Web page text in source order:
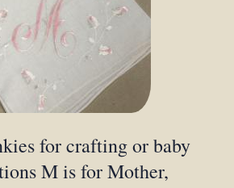
for crafting or baby
M is for Mother,